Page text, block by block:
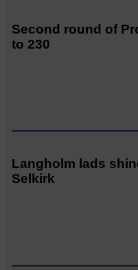
Second round of
to 230
Langholm lads
Selkirk